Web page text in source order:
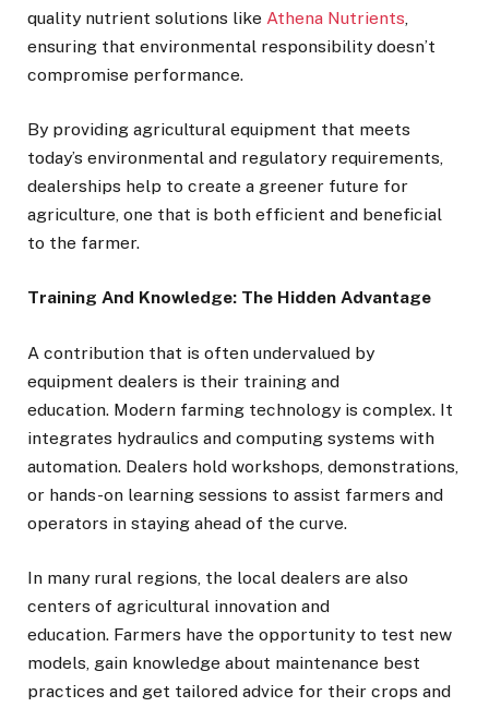
quality nutrient solutions like Athena Nutrients,
ensuring that environmental responsibility doesn’t
compromise performance.
By providing agricultural equipment that meets
today’s environmental and regulatory requirements,
dealerships help to create a greener future for
agriculture, one that is both efficient and beneficial
to the farmer.
Training And Knowledge: The Hidden Advantage
A contribution that is often undervalued by
equipment dealers is their training and
education. Modern farming technology is complex. It
integrates hydraulics and computing systems with
automation. Dealers hold workshops, demonstrations,
or hands-on learning sessions to assist farmers and
operators in staying ahead of the curve.
In many rural regions, the local dealers are also
centers of agricultural innovation and
education. Farmers have the opportunity to test new
models, gain knowledge about maintenance best
practices and get tailored advice for their crops and